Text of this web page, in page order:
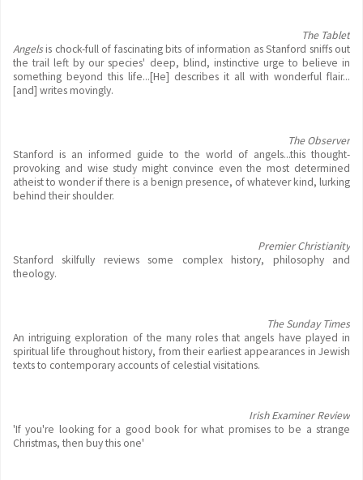
The Tablet
Angelsis chock-full of fascinating bits of information as Stanford sniffs out
the trail left by our species' deep, blind, instinctive urge to believe in
something beyond this life...[He] describes it all with wonderful flair...
[and] writes movingly.
The Observer
Stanford is an informed guide to the world of angels...this thought-
provoking and wise study might convince even the most determined
atheist to wonder if there is a benign presence, of whatever kind, lurking
behind their shoulder.
Premier Christianity
Stanford skilfully reviews some complex history, philosophy and
theology.
The Sunday Times
An intriguing exploration of the many roles that angels have played in
spiritual life throughout history, from their earliest appearances in Jewish
texts to contemporary accounts of celestial visitations.
Irish Examiner Review
'If you're looking for a good book for what promises to be a strange
Christmas, then buy this one'